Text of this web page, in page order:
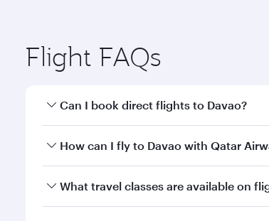
Flight FAQs
Can I book direct flights to Davao?
Yes, Qatar Airways operates direct
How can I fly to Davao with Qatar
You can fly directly to Davao with Qatar
What travel classes are available on